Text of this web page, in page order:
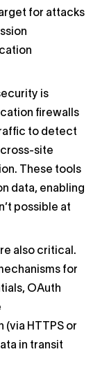
for attacks
is
firewalls
to detect
cross-site
These tools
data, enabling
possible at
also critical.
for
OAuth
HTTPS or
in transit